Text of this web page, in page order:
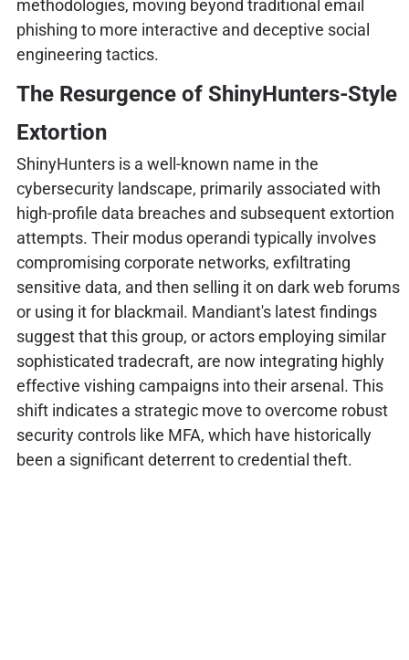
methodologies, moving beyond traditional email
phishing to more interactive and deceptive social
engineering tactics.
The Resurgence of ShinyHunters-Style
Extortion
ShinyHunters is a well-known name in the
cybersecurity landscape, primarily associated with
high-profile data breaches and subsequent extortion
attempts. Their modus operandi typically involves
compromising corporate networks, exfiltrating
sensitive data, and then selling it on dark web forums
or using it for blackmail. Mandiant's latest findings
suggest that this group, or actors employing similar
sophisticated tradecraft, are now integrating highly
effective vishing campaigns into their arsenal. This
shift indicates a strategic move to overcome robust
security controls like MFA, which have historically
been a significant deterrent to credential theft.